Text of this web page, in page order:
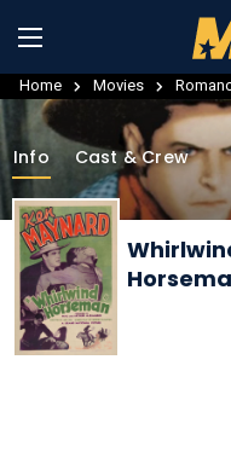
Home Movies
Info Cast & Crew